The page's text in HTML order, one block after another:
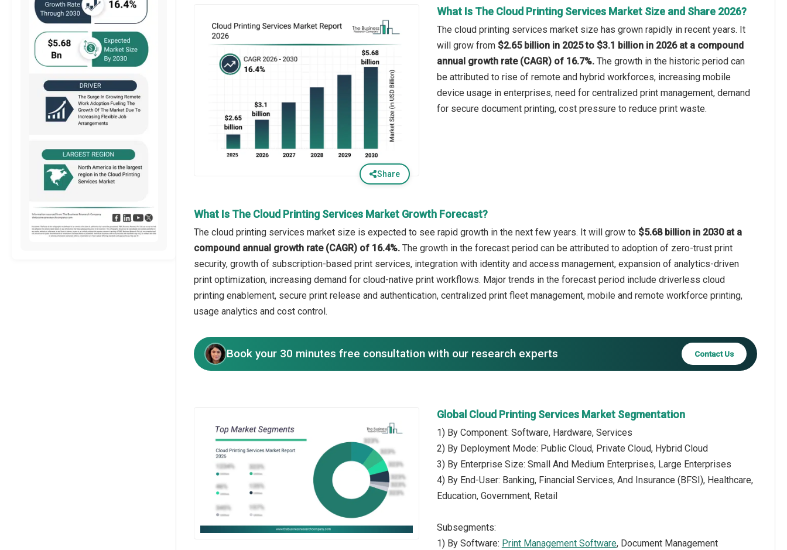
Share
What Is The Cloud Printing Services Market Size and Share 2026?
The cloud printing services market size has grown rapidly in recent years. It
will grow from $2.65 billion in 2025 to $3.1 billion in 2026 at a compound
annual growth rate (CAGR) of 16.7%. The growth in the historic period can
be attributed to rise of remote and hybrid workforces, increasing mobile
device usage in enterprises, need for centralized print management, demand
for secure document printing, cost pressure to reduce print waste.
What Is The Cloud Printing Services Market Growth Forecast?
The cloud printing services market size is expected to see rapid growth in the next few years. It will grow to $5.68 billion in 2030 at a
compound annual growth rate (CAGR) of 16.4%. The growth in the forecast period can be attributed to adoption of zero-trust print
security, growth of subscription-based print services, integration with identity and access management, expansion of analytics-driven
print optimization, increasing demand for cloud-native print workflows. Major trends in the forecast period include driverless cloud
printing enablement, secure print release and authentication, centralized print fleet management, mobile and remote workforce printing,
usage analytics and cost control.
Book your 30 minutes free consultation with our research experts Contact Us
Global Cloud Printing Services Market Segmentation
1) By Component: Software, Hardware, Services
2) By Deployment Mode: Public Cloud, Private Cloud, Hybrid Cloud
3) By Enterprise Size: Small And Medium Enterprises, Large Enterprises
4) By End-User: Banking, Financial Services, And Insurance (BFSI), Healthcare,
Education, Government, Retail
Subsegments:
1) By Software: Print Management Software, Document Management